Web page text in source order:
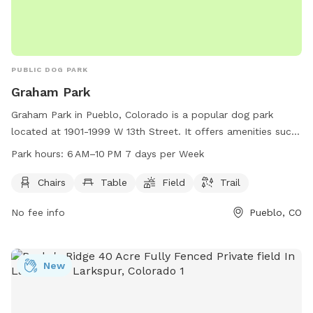
PUBLIC DOG PARK
Graham Park
Graham Park in Pueblo, Colorado is a popular dog park
located at 1901-1999 W 13th Street. It offers amenities such
as chairs, tables, a field for play, and trails for walks. The
providing ample opportunities for dog owners to enjoy
setting.
Park hours: 6 AM–10 PM 7 days per Week
Chairs Table Field Trail
No fee info Pueblo, CO
New